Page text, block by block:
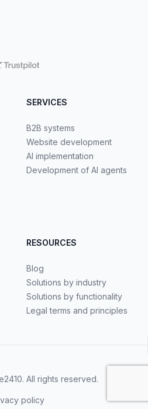
SERVICES
B2B systems
Website development
AI implementation
Development of AI agents
RESOURCES
Blog
Solutions by industry
Solutions by functionality
Legal terms and principles
. All rights reserved.
policy